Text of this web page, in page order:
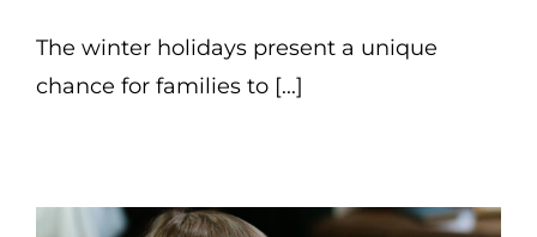
The winter holidays present a unique
chance for families to [...]